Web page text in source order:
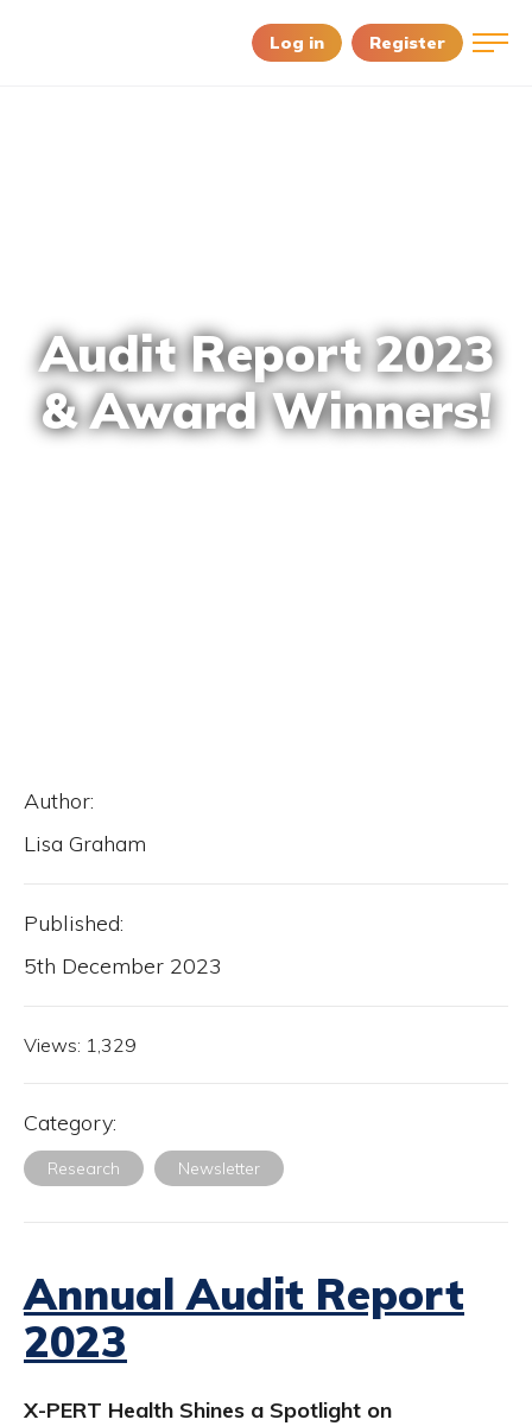
Log in Register
Audit Report 2023
& Award Winners!
Author:
Lisa Graham
Published:
5th December 2023
Views: 1,329
Category:
Research Newsletter
Annual Audit Report
2023
X-PERT Health Shines a Spotlight on